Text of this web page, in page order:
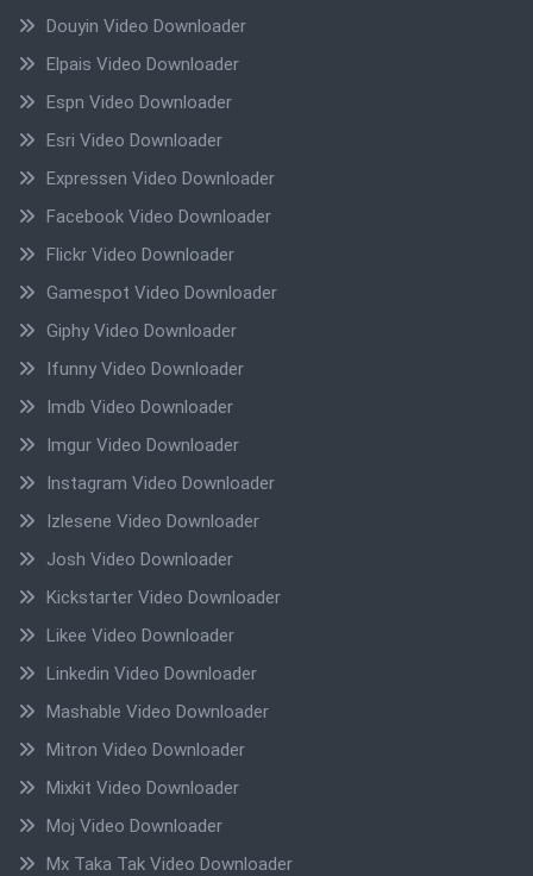
Douyin Video Downloader
Elpais Video Downloader
Espn Video Downloader
Esri Video Downloader
Expressen Video Downloader
Facebook Video Downloader
Flickr Video Downloader
Gamespot Video Downloader
Giphy Video Downloader
Ifunny Video Downloader
Imdb Video Downloader
Imgur Video Downloader
Instagram Video Downloader
Izlesene Video Downloader
Josh Video Downloader
Kickstarter Video Downloader
Likee Video Downloader
Linkedin Video Downloader
Mashable Video Downloader
Mitron Video Downloader
Mixkit Video Downloader
Moj Video Downloader
Mx Taka Tak Video Downloader